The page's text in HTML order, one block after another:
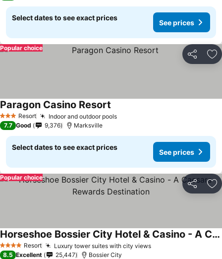
Select dates to see exact prices
See prices
Share
Popular choice
3 StarsResort Indoor and outdoor pools
Paragon Casino Resort
7.7 Good 9,376 Marksville
Select dates to see exact prices
See prices
Share
Popular choice
4 Stars Resort Luxury tower suites with city views
Horseshoe Bossier City Hotel & Casino - A Caesars Rewards Destination
8.5 Excellent 25,447 Bossier City